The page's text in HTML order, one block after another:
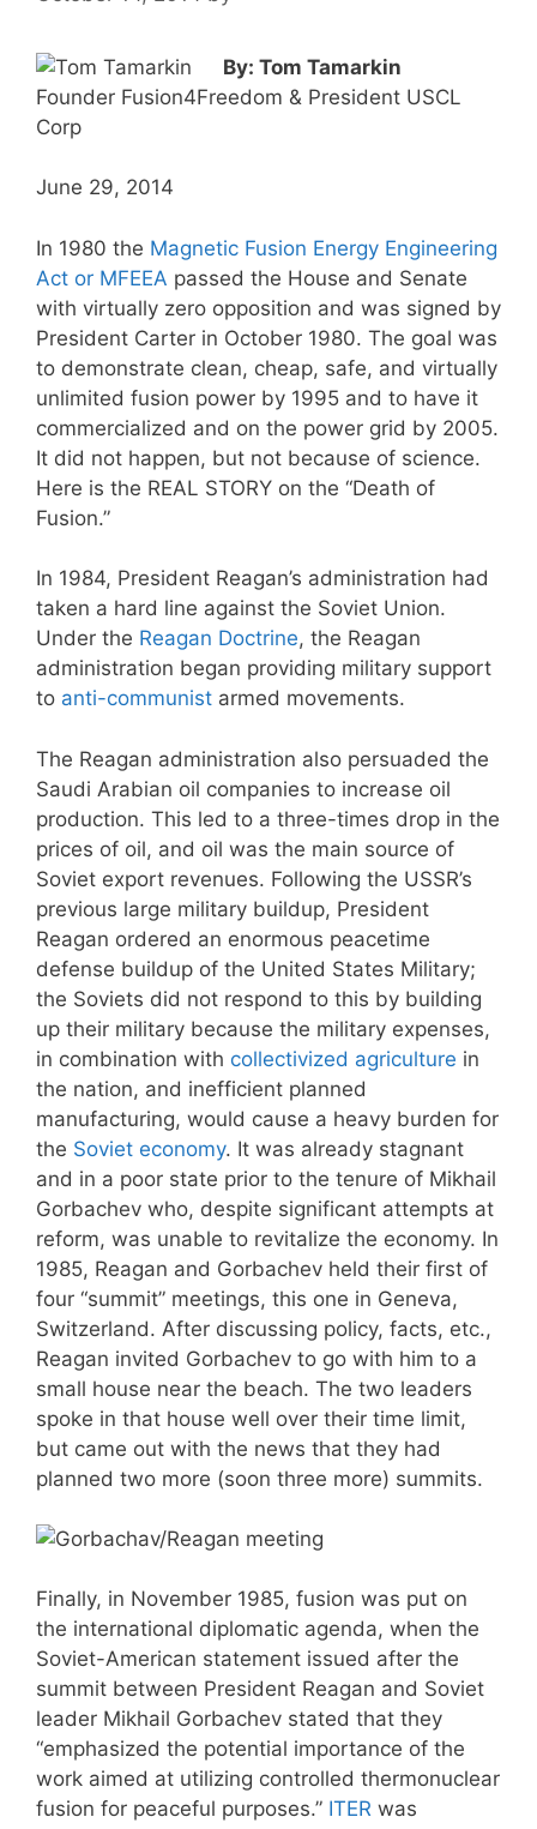
By: Tom Tamarkin
Founder Fusion4Freedom & President USCL
Corp
June 29, 2014
In 1980 the Magnetic Fusion Energy Engineering
Act or MFEEA passed the House and Senate
with virtually zero opposition and was signed by
President Carter in October 1980. The goal was
to demonstrate clean, cheap, safe, and virtually
unlimited fusion power by 1995 and to have it
commercialized and on the power grid by 2005.
It did not happen, but not because of science.
Here is the REAL STORY on the “Death of
Fusion.”
In 1984, President Reagan’s administration had
taken a hard line against the Soviet Union.
Under the Reagan Doctrine, the Reagan
administration began providing military support
to anti-communist armed movements.
The Reagan administration also persuaded the
Saudi Arabian oil companies to increase oil
production. This led to a three-times drop in the
prices of oil, and oil was the main source of
Soviet export revenues. Following the USSR’s
previous large military buildup, President
Reagan ordered an enormous peacetime
defense buildup of the United States Military;
the Soviets did not respond to this by building
up their military because the military expenses,
in combination with collectivized agriculture in
the nation, and inefficient planned
manufacturing, would cause a heavy burden for
the Soviet economy. It was already stagnant
and in a poor state prior to the tenure of Mikhail
Gorbachev who, despite significant attempts at
reform, was unable to revitalize the economy. In
1985, Reagan and Gorbachev held their first of
four “summit” meetings, this one in Geneva,
Switzerland. After discussing policy, facts, etc.,
Reagan invited Gorbachev to go with him to a
small house near the beach. The two leaders
spoke in that house well over their time limit,
but came out with the news that they had
planned two more (soon three more) summits.
Finally, in November 1985, fusion was put on
the international diplomatic agenda, when the
Soviet-American statement issued after the
summit between President Reagan and Soviet
leader Mikhail Gorbachev stated that they
“emphasized the potential importance of the
work aimed at utilizing controlled thermonuclear
fusion for peaceful purposes.” ITER was